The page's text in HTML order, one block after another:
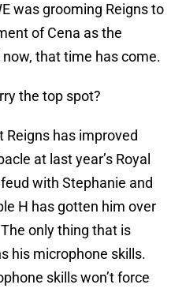
was grooming Reigns to
of Cena as the
that time has come.
the top spot?
Reigns has improved
at last year’s Royal
with Stephanie and
H has gotten him over
only thing that is
his microphone skills.
skills won’t force